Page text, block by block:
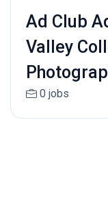
Ad Club
Valley
0 jobs